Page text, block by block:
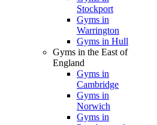
Stockport
Gyms in
Warrington
Gyms in Hull
Gyms in the East of
England
Gyms in
Cambridge
Gyms in
Norwich
Gyms in